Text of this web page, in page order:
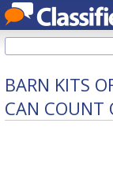
BARN KITS
CAN COUNT